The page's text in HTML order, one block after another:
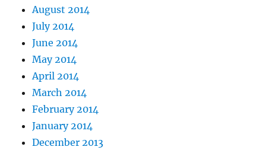
August 2014
July 2014
June 2014
May 2014
April 2014
March 2014
February 2014
January 2014
December 2013